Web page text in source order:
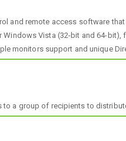
and remote access software
Vista (32-bit and 64-
monitors support and unique
a group of recipients to